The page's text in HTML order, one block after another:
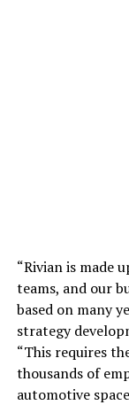
“Rivian is made
teams, and our
based on many
strategy
“This requires
thousands of
automotive